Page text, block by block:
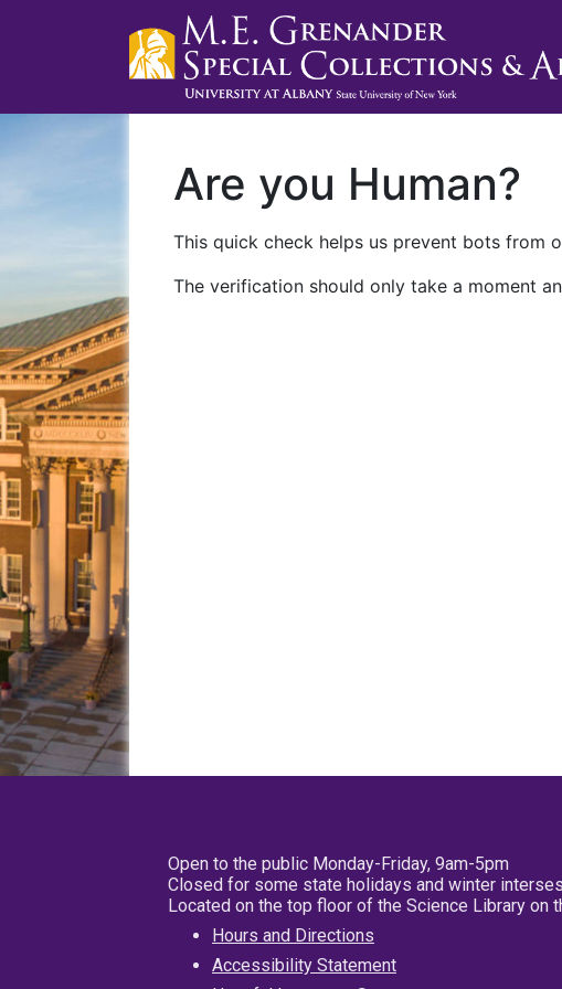
Are you Human?
This quick check helps us prevent bots from
The verification should only take a moment
Open to the public Monday-Friday, 9am-5pm
Closed for some state holidays and winter
Located on the top floor of the Science Library on
Hours and Directions
Accessibility Statement